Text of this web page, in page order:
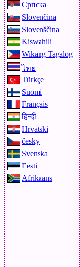
Српска
Slovenčina
Slovenščina
Kiswahili
Wikang Tagalog
ไทย
Türkçe
Suomi
Français
हिन्दी
Hrvatski
česky
Svenska
Eesti
Afrikaans